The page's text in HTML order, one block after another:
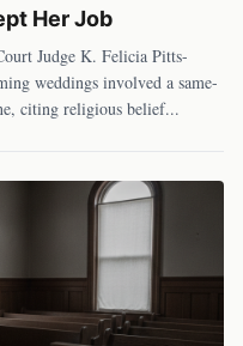
Her Job
Judge K. Felicia Pitts-
weddings involved a same-
citing religious belief...